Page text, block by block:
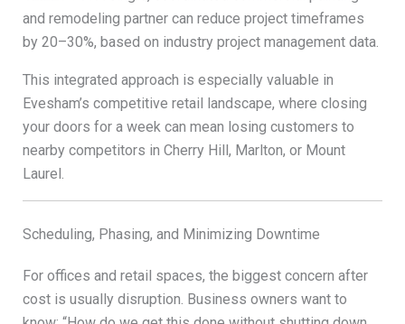
and remodeling partner can reduce project timeframes
by 20–30%, based on industry project management data.
This integrated approach is especially valuable in
Evesham’s competitive retail landscape, where closing
your doors for a week can mean losing customers to
nearby competitors in Cherry Hill, Marlton, or Mount
Laurel.
Scheduling, Phasing, and Minimizing Downtime
For offices and retail spaces, the biggest concern after
cost is usually disruption. Business owners want to